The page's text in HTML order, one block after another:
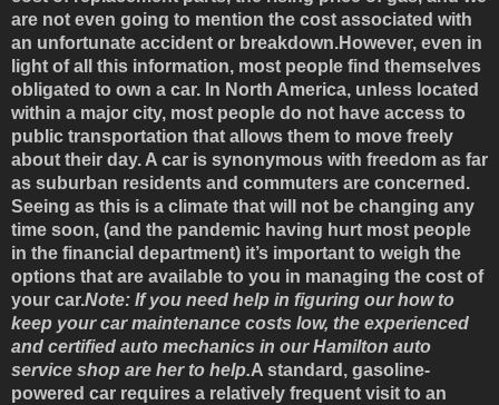
are not even going to mention the cost associated with
an unfortunate accident or breakdown.However, even in
light of all this information, most people find themselves
obligated to own a car. In North America, unless located
within a major city, most people do not have access to
public transportation that allows them to move freely
about their day. A car is synonymous with freedom as far
as suburban residents and commuters are concerned.
Seeing as this is a climate that will not be changing any
time soon, (and the pandemic having hurt most people
in the financial department) it’s important to weigh the
options that are available to you in managing the cost of
your car.Note: If you need help in figuring our how to
keep your car maintenance costs low, the experienced
and certified auto mechanics in our Hamilton auto
service shop are her to help.A standard, gasoline-
powered car requires a relatively frequent visit to an